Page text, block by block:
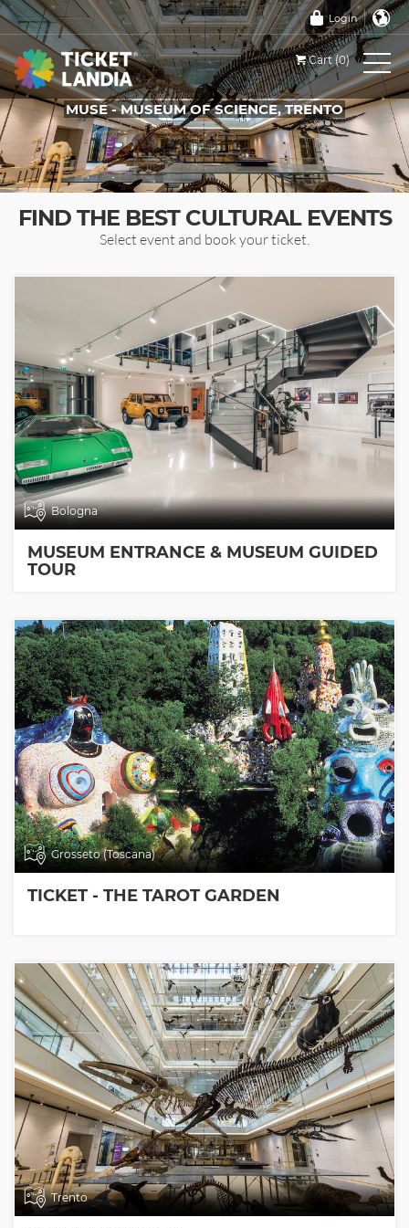
Login
Cart (0)
MUSE - MUSEUM OF SCIENCE, TRENTO
TICKETS FOR THIS EVENT
FIND THE BEST CULTURAL EVENTS
Select event and book your ticket.
Bologna
MUSEUM ENTRANCE & MUSEUM GUIDED
TOUR
Grosseto (Toscana)
TICKET - THE TAROT GARDEN
Trento